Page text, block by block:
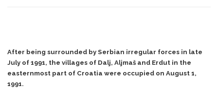
After being surrounded by Serbian irregular forces in late
July of 1991, the villages of Dalj, Aljmaš and Erdut in the
easternmost part of Croatia were occupied on August 1,
1991.